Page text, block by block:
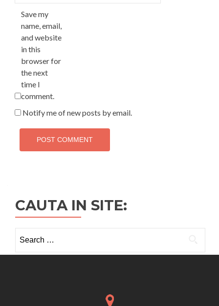
Save my
name, email,
and website
in this
browser for
the next
time I
comment.
Notify me of new posts by email.
CAUTA IN SITE:
for: